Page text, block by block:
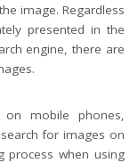
image. Regardless
presented in the
engine, there are
on mobile phones,
for images on
process when using